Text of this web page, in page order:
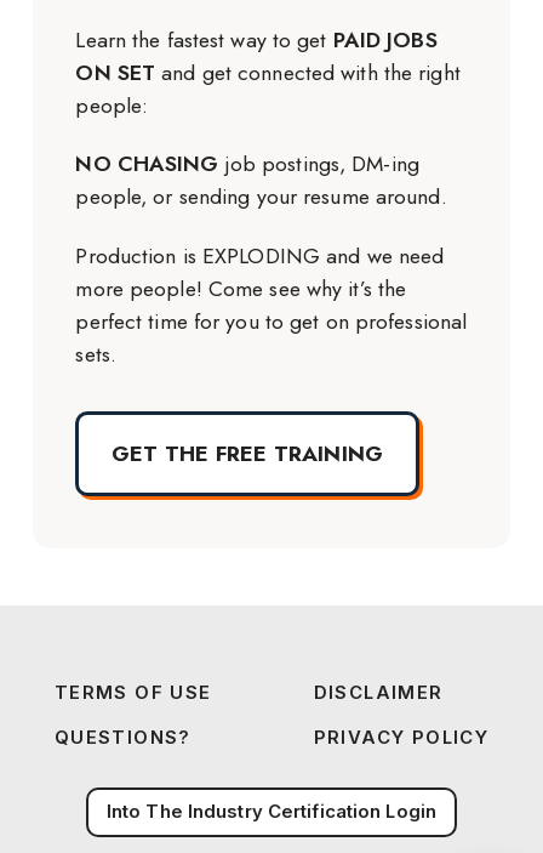
Learn the fastest way to get PAID JOBS
ON SET and get connected with the right
people:
NO CHASING job postings, DM-ing
people, or sending your resume around.
Production is EXPLODING and we need
more people! Come see why it’s the
perfect time for you to get on professional
sets.
GET THE FREE TRAINING
TERMS OF USE DISCLAIMER
QUESTIONS? PRIVACY POLICY
Into The Industry Certification Login